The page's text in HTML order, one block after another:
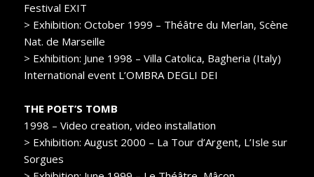
Festival EXIT
> Exhibition: October 1999 – Théâtre du Merlan, Scène
Nat. de Marseille
> Exhibition: June 1998 – Villa Catolica, Bagheria (Italy)
International event L’OMBRA DEGLI DEI
THE POET’S TOMB
1998 – Video creation, video installation
> Exhibition: August 2000 – La Tour d’Argent, L’Isle sur
Sorgues